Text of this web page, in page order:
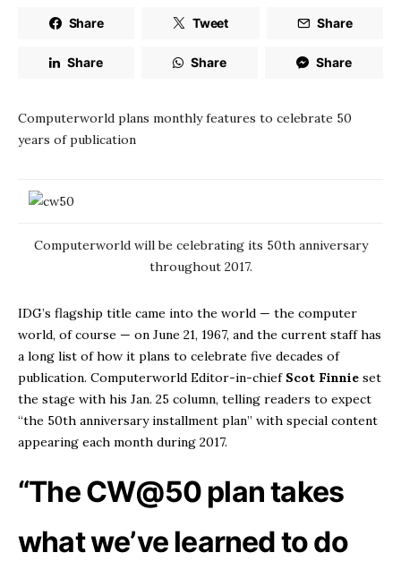
Share Tweet Share
Share Share Share
Computerworld plans monthly features to celebrate 50
years of publication
Computerworld will be celebrating its 50th anniversary
throughout 2017.
IDG’s flagship title came into the world — the computer
world, of course — on June 21, 1967, and the current staff has
a long list of how it plans to celebrate five decades of
publication. Computerworld Editor-in-chief Scot Finnie set
the stage with his Jan. 25 column, telling readers to expect
“the 50th anniversary installment plan” with special content
appearing each month during 2017.
“The CW@50 plan takes
what we’ve learned to do